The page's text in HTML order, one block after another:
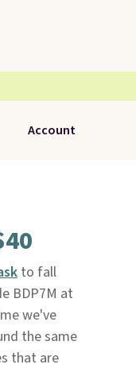
Account
to fall
BDP7M at
we've
the same
that are